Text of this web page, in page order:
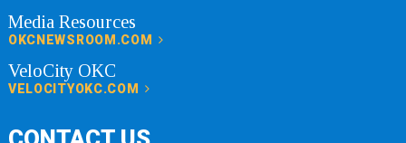
Media Resources
OKCNEWSROOM.COM
VeloCity OKC
VELOCITYOKC.COM